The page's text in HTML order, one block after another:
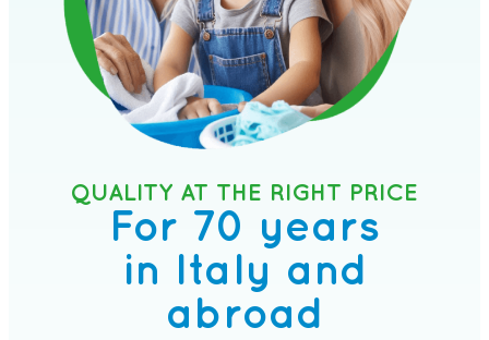
QUALITY AT THE RIGHT PRICE
For 70 years
in Italy and
abroad